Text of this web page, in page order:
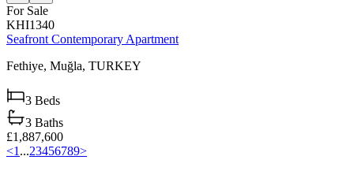
For Sale
KHI1340
Seafront Contemporary Apartment
Fethiye, Muğla, TURKEY
3 Beds
3 Baths
£1,887,600
<1 ...23456789>